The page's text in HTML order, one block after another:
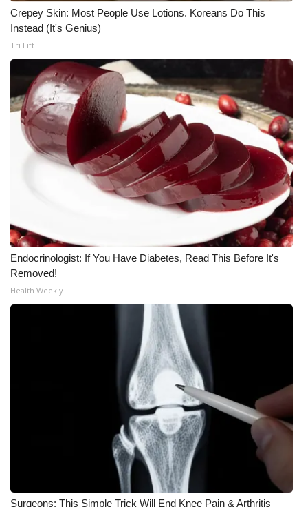
Meet the WCBI Team
Mobile App
WCBI – On-Air Guest Rules
ADVERTISE
Broadcast & Digital
Outdoor Media
WCBI Payment Portal
WCBI live
Crepey Skin: Most People Use Lotions. Koreans Do This
Instead (It's Genius)
Tri Lift
Endocrinologist: If You Have Diabetes, Read This Before It's
Removed!
Health Weekly
Surgeons: This Simple Trick Will End Knee Pain & Arthritis